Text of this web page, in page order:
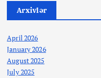
Arxivlər
April 2026
January 2026
August 2025
July 2025